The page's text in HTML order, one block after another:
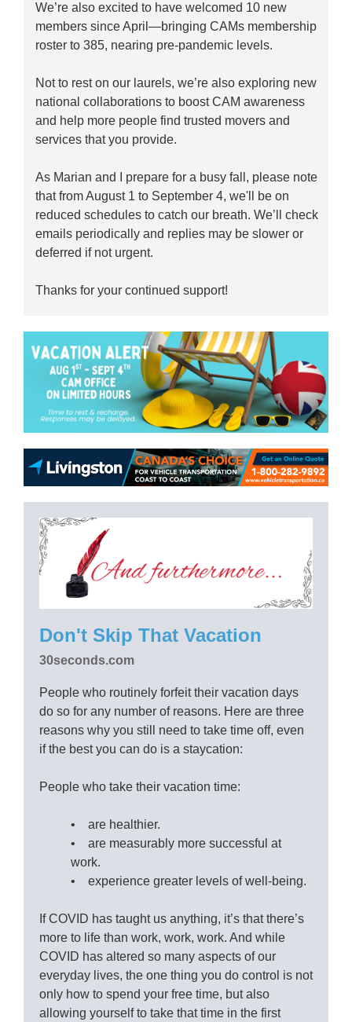
We’re also excited to have welcomed 10 new
members since April—bringing CAMs membership
roster to 385, nearing pre-pandemic levels.
Not to rest on our laurels, we’re also exploring new
national collaborations to boost CAM awareness
and help more people find trusted movers and
services that you provide.
As Marian and I prepare for a busy fall, please note
that from August 1 to September 4, we'll be on
reduced schedules to catch our breath. We’ll check
emails periodically and replies may be slower or
deferred if not urgent.
Thanks for your continued support!
Don't Skip That Vacation
30seconds.com
People who routinely forfeit their vacation days
do so for any number of reasons. Here are three
reasons why you still need to take time off, even
if the best you can do is a staycation:
People who take their vacation time:
• are healthier.
• are measurably more successful at
work.
• experience greater levels of well-being.
If COVID has taught us anything, it’s that there’s
more to life than work, work, work. And while
COVID has altered so many aspects of our
everyday lives, the one thing you do control is not
only how to spend your free time, but also
allowing yourself to take that time in the first